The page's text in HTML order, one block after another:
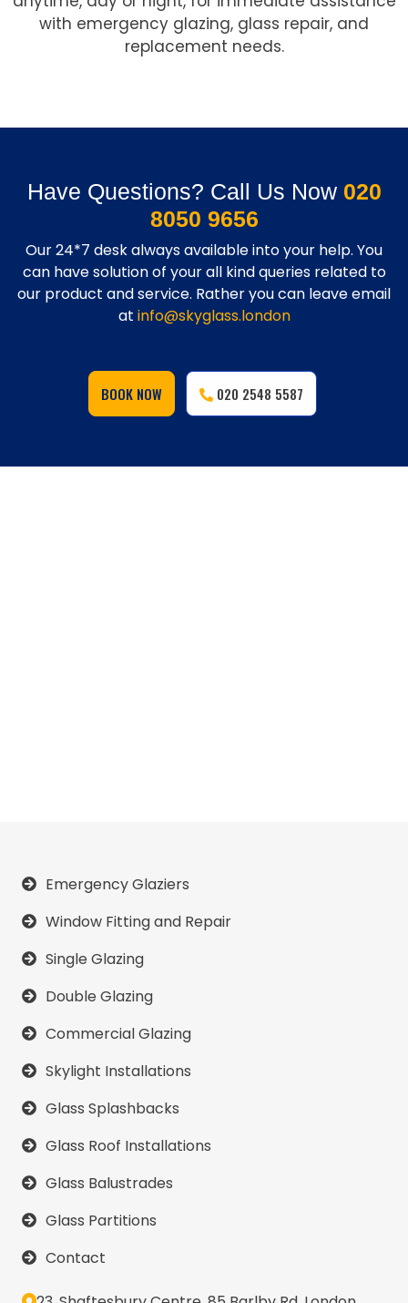
with emergency glazing, glass repair, and
replacement needs.
Have Questions? Call Us Now 020
8050 9656
Our 24*7 desk always available into your help. You
can have solution of your all kind queries related to
our product and service. Rather you can leave email
at info@skyglass.london
BOOK NOW 020 2548 5587
Emergency Glaziers
Window Fitting and Repair
Single Glazing
Double Glazing
Commercial Glazing
Skylight Installations
Glass Splashbacks
Glass Roof Installations
Glass Balustrades
Glass Partitions
Contact